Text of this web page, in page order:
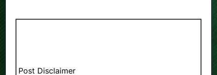
Post Disclaimer